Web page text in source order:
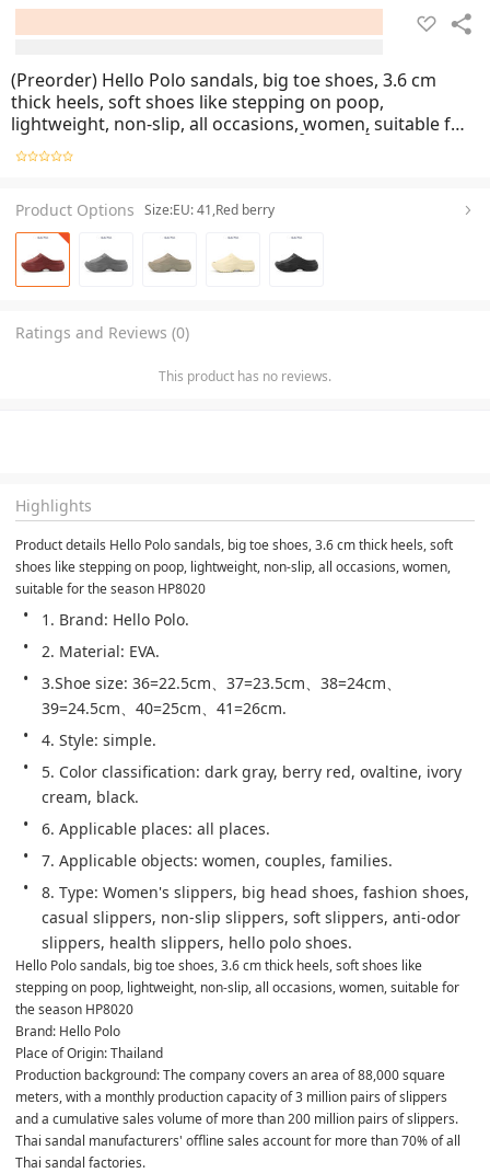
(Preorder) Hello Polo sandals, big toe shoes, 3.6 cm
thick heels, soft shoes like stepping on poop,
lightweight, non-slip, all occasions, women, suitable for
Product Options Size:EU: 41,Red berry
Ratings and Reviews (0)
This product has no reviews.
Highlights
Product details Hello Polo sandals, big toe shoes, 3.6 cm thick heels, soft
shoes like stepping on poop, lightweight, non-slip, all occasions, women,
suitable for the season HP8020
1. Brand: Hello Polo.
2. Material: EVA.
3.Shoe size: 36=22.5cm、37=23.5cm、38=24cm、
39=24.5cm、40=25cm、41=26cm.
4. Style: simple.
5. Color classification: dark gray, berry red, ovaltine, ivory
cream, black.
6. Applicable places: all places.
7. Applicable objects: women, couples, families.
8. Type: Women's slippers, big head shoes, fashion shoes,
casual slippers, non-slip slippers, soft slippers, anti-odor
slippers, health slippers, hello polo shoes.
Hello Polo sandals, big toe shoes, 3.6 cm thick heels, soft shoes like
stepping on poop, lightweight, non-slip, all occasions, women, suitable for
the season HP8020
Brand: Hello Polo
Place of Origin: Thailand
Production background: The company covers an area of ​​88,000 square
meters, with a monthly production capacity of 3 million pairs of slippers
and a cumulative sales volume of more than 200 million pairs of slippers.
Thai sandal manufacturers' offline sales account for more than 70% of all
Thai sandal factories.